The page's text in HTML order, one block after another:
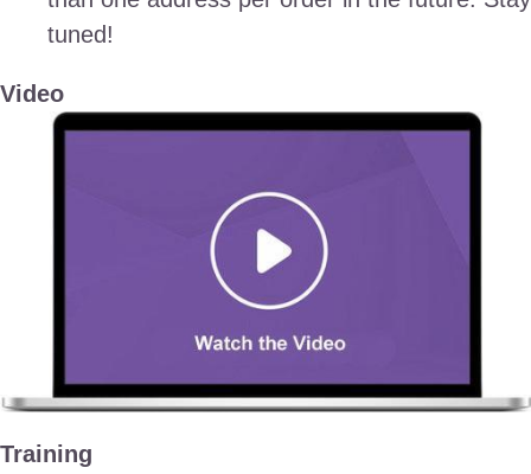
tuned!
Video
Training